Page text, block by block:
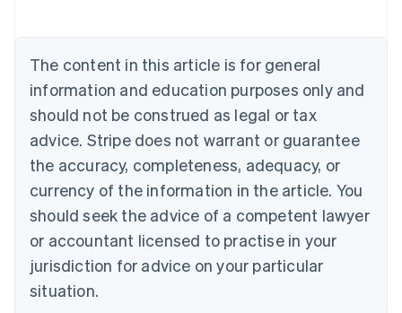
The content in this article is for general
information and education purposes only and
should not be construed as legal or tax
advice. Stripe does not warrant or guarantee
the accuracy, completeness, adequacy, or
currency of the information in the article. You
should seek the advice of a competent lawyer
or accountant licensed to practise in your
jurisdiction for advice on your particular
situation.
Brazil
Bulgaria
English
Canada
English Français
Croatia
English Italiano
English
Czech Republic
Denmark
English
Estonia